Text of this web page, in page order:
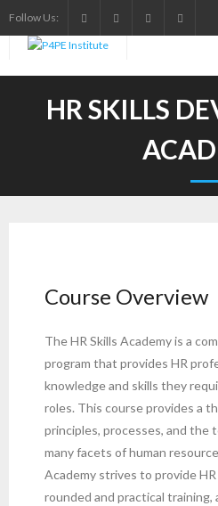
to
content
Follow Us:
HR SKILLS
Course Overview
The HR Skills Academy is a
program that provides HR
knowledge and skills they
roles. This course provides a
principles, processes, and the
many facets of human
Academy strives to provide
rounded and practical